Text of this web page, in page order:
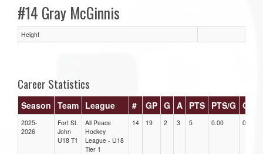
#14 Gray McGinnis
Height
Career Statistics
Season Team League # GP G A PTS PTS/G GPG
2025-
2026
Fort St.
John
U18 T1
All Peace
Hockey
League - U18
Tier 1
14 19 2 3 5 0.00 0.00